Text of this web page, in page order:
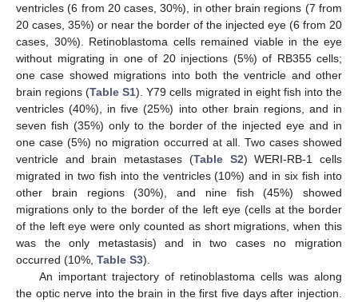
ventricles (6 from 20 cases, 30%), in other brain regions (7 from
20 cases, 35%) or near the border of the injected eye (6 from 20
cases, 30%). Retinoblastoma cells remained viable in the eye
without migrating in one of 20 injections (5%) of RB355 cells;
one case showed migrations into both the ventricle and other
brain regions (Table S1). Y79 cells migrated in eight fish into the
ventricles (40%), in five (25%) into other brain regions, and in
seven fish (35%) only to the border of the injected eye and in
one case (5%) no migration occurred at all. Two cases showed
ventricle and brain metastases (Table S2) WERI-RB-1 cells
migrated in two fish into the ventricles (10%) and in six fish into
other brain regions (30%), and nine fish (45%) showed
migrations only to the border of the left eye (cells at the border
of the left eye were only counted as short migrations, when this
was the only metastasis) and in two cases no migration
occurred (10%, Table S3).
An important trajectory of retinoblastoma cells was along
the optic nerve into the brain in the first five days after injection.